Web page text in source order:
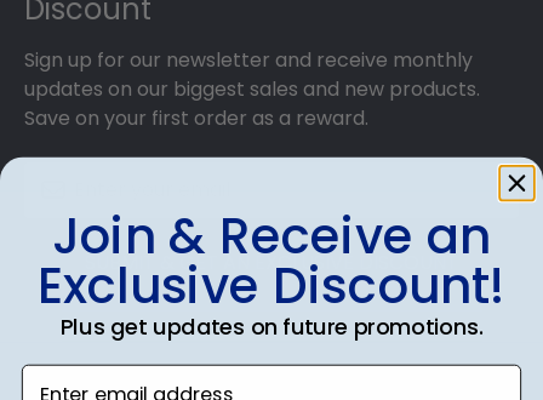
Discount
Sign up for our newsletter and receive monthly
updates on our biggest sales and new products.
Save on your first order as a reward.
SUBMIT & GET AN EXCLUSIVE DISCOUNT
Join & Receive an
Exclusive Discount!
Plus get updates on future promotions.
Enter email address